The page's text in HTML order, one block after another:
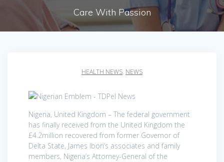
Care With Passion
HEALTH NEWS, NEWS
Nigeria, United Kingdom – The federal government
has finally received from the United Kingdom the
£4.2million recovered from former Governor of
Delta State, James Ibori’s associates and family
members, Nigeria’s Attorney-General of the